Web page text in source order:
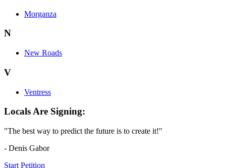
Morganza
N
New Roads
V
Ventress
Locals Are Signing:
"The best way to predict the future is to create it!"
- Denis Gabor
Start Petition